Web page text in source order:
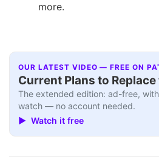
more.
OUR LATEST VIDEO — FREE ON
Current Plans to Replace
The extended edition: ad-free,
watch — no account needed.
▶ Watch it free